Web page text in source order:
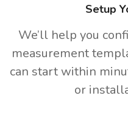
Setup
We’ll help you
measurement
can start within
or